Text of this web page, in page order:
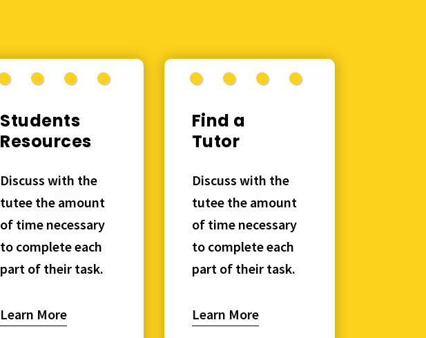
Students
Resources
Discuss with the
tutee the amount
of time necessary
to complete each
part of their task.
Learn More
Find a
Tutor
Discuss with the
tutee the amount
of time necessary
to complete each
part of their task.
Learn More